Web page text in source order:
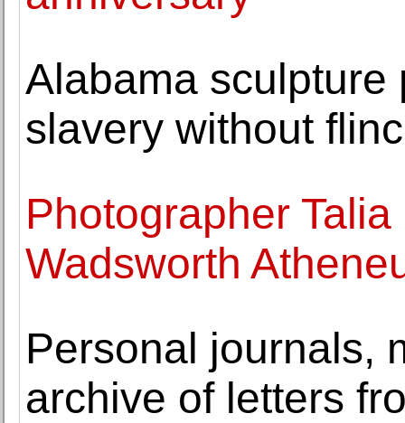
Alabama sculpture
slavery without
Photographer
Wadsworth
Personal journals,
archive of letters